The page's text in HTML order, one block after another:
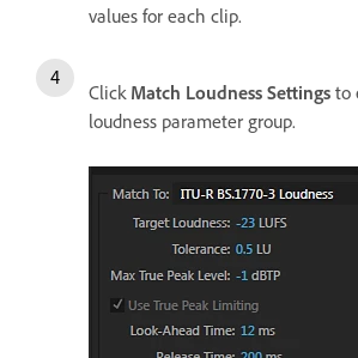
values for each clip.
Click Match Loudness Settings to
loudness parameter group.